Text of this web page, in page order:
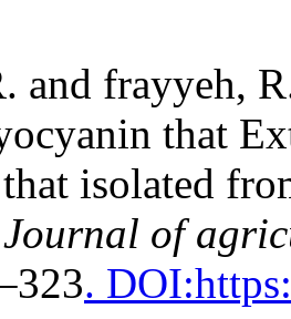
and frayyeh,
that
that isolated
of
.